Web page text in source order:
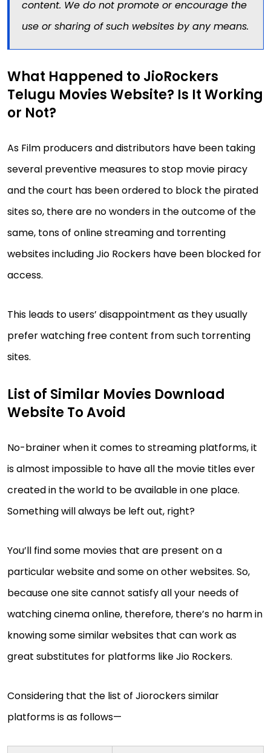
content. We do not promote or encourage the
use or sharing of such websites by any means.
What Happened to JioRockers
Telugu Movies Website? Is It Working
or Not?
As Film producers and distributors have been taking
several preventive measures to stop movie piracy
and the court has been ordered to block the pirated
sites so, there are no wonders in the outcome of the
same, tons of online streaming and torrenting
websites including Jio Rockers have been blocked for
access.
This leads to users’ disappointment as they usually
prefer watching free content from such torrenting
sites.
List of Similar Movies Download
Website To Avoid
No-brainer when it comes to streaming platforms, it
is almost impossible to have all the movie titles ever
created in the world to be available in one place.
Something will always be left out, right?
You’ll find some movies that are present on a
particular website and some on other websites. So,
because one site cannot satisfy all your needs of
watching cinema online, therefore, there’s no harm in
knowing some similar websites that can work as
great substitutes for platforms like Jio Rockers.
Considering that the list of Jiorockers similar
platforms is as follows—